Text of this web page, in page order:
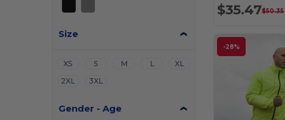
Size
XS S M L
XL
2XL
3XL
Gender - Age
$35.47$50.35
-28%